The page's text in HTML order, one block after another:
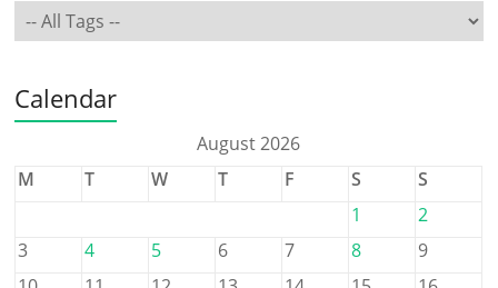
Calendar
August 2026
M
T W T F S
S
1
2
3
4 5 6 7 8
9